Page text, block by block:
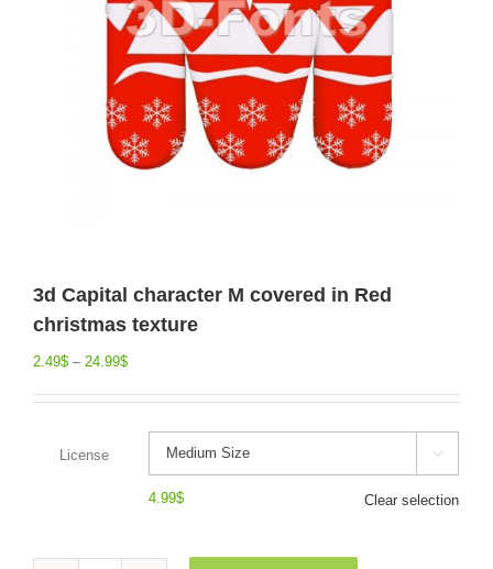
3d Capital character M covered in Red
christmas texture
2.49$ – 24.99$
License 
4.99$ Clear selection